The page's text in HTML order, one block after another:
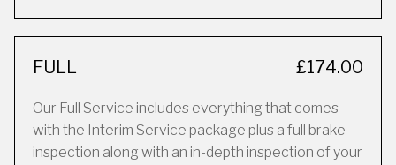
FULL £174.00
Our Full Service includes everything that comes
with the Interim Service package plus a full brake
inspection along with an in-depth inspection of your